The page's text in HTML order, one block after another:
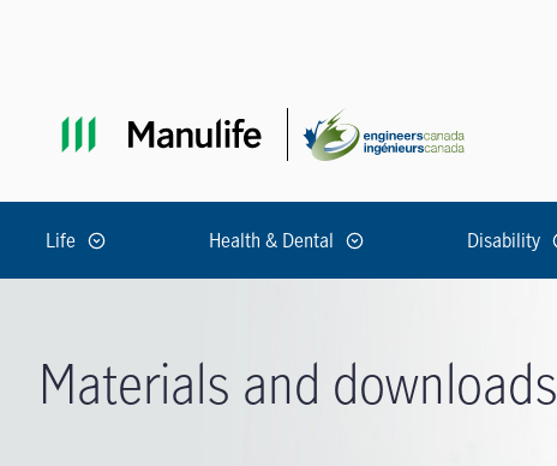
Life Health & Dental Disability
Materials and downloads